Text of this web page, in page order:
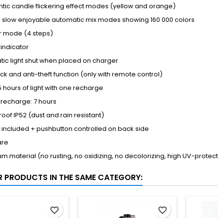
candle flickering effect modes (yellow and orange)
slow enjoyable automatic mix modes showing 160 000 colors
mode (4 steps)
light shut when placed on charger
and anti-theft function (only with remote control)
hours of light with one recharge
7 hours
IP52 (dust and rain resistant)
+ pushbutton controlled on back side
material (no rusting, no oxidizing, no decolorizing, high UV-
PRODUCTS IN THE SAME CATEGORY:
favorite_border favorite_border